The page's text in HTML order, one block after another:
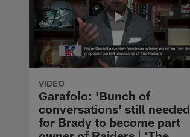
VIDEO
Garafolo: 'Bunch of
conversations' still needed
for Brady to become part